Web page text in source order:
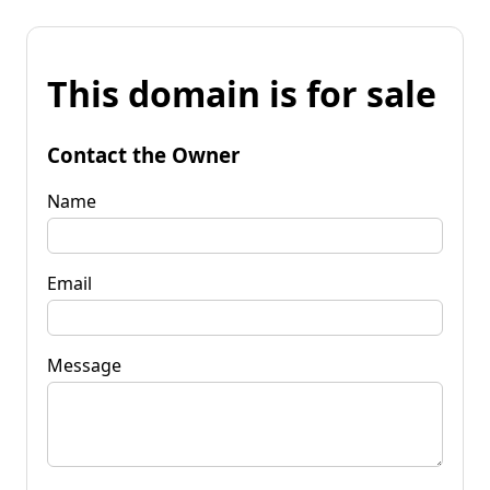
This domain is for sale
Contact the Owner
Name
Email
Message